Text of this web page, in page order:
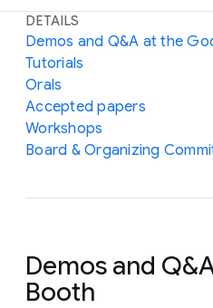
DETAILS
Demos and Q&A at the
Tutorials
Orals
Accepted papers
Workshops
Board & Organizing
Demos and
Booth